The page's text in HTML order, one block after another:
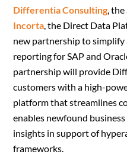
Differentia Consulting,
Incorta, the Direct Data
new partnership to
reporting for SAP and
partnership will provide
customers with a high-
platform that streamlines
enables newfound
insights in support of
frameworks.